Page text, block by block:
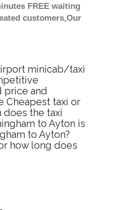
FREE waiting
customers,Our
minicab/taxi
price and
Cheapest taxi or
the taxi
to Ayton is
to Ayton?
how long does